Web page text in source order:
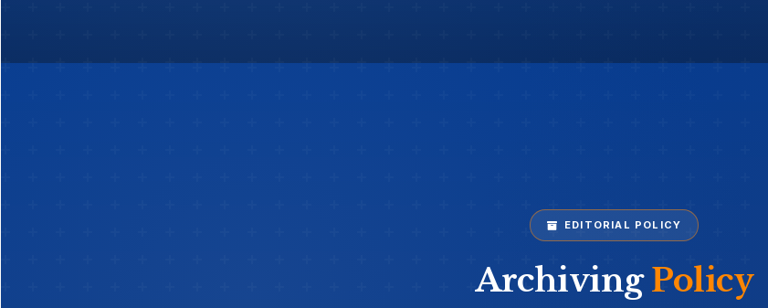
EDITORIAL POLICY
Archiving Policy